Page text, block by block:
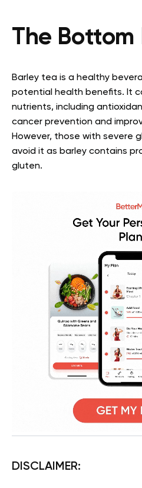
The Bottom
Barley tea is a healthy
potential health benefits. It
nutrients, including
cancer prevention and
However, those with severe
avoid it as barley contains
gluten.
DISCLAIMER: